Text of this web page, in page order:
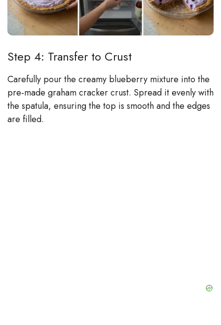
Step 4: Transfer to Crust
Carefully pour the creamy blueberry mixture into the
pre‑made graham cracker crust. Spread it evenly with
the spatula, ensuring the top is smooth and the edges
are filled.